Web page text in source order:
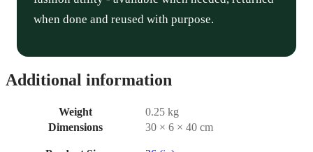
when done and reused with purpose.
Additional information
Weight
0.25 kg
Dimensions
30 × 6 × 40 cm